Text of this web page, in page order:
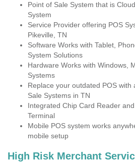
Point of Sale System that is
System
Service Provider offering POS
Pikeville, TN
Software Works with Tablet,
System Solutions
Hardware Works with Windows,
Systems
Replace your outdated POS with
Sale Systems in TN
Integrated Chip Card Reader
Terminal
Mobile POS system works
mobile setup
High Risk Merchant